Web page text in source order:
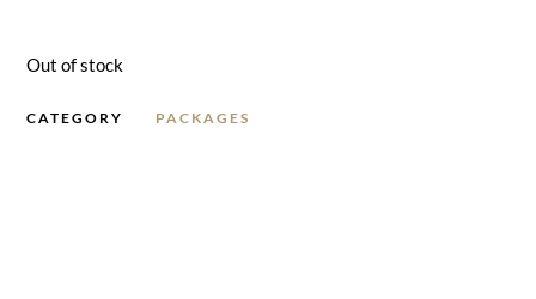
Out of stock
CATEGORY PACKAGES